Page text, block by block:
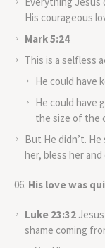
His courageous
Mark 5:24
This is a selfless
He could have
He could have
the size of the
But He didn’t.
her, bless her
His love was
Luke 23:32
shame coming